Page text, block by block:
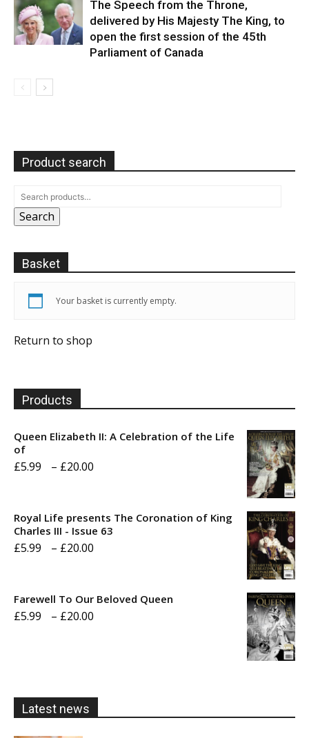
The Speech from the Throne,
delivered by His Majesty The King, to
open the first session of the 45th
Parliament of Canada
Product search
Search
Basket
Your basket is currently empty.
Return to shop
Products
Queen Elizabeth II: A Celebration of the Life
of
£5.99 – £20.00
through
Royal Life presents The Coronation of King
Charles III - Issue 63
£5.99 – £20.00
Farewell To Our Beloved Queen
£5.99 – £20.00
Latest news